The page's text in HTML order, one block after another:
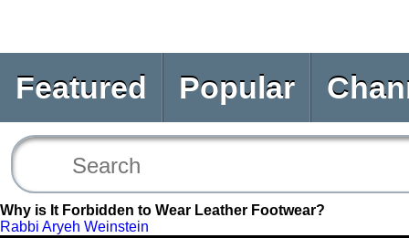
Featured Popular
Why is It Forbidden to Wear Leather Footwear?
Rabbi Aryeh Weinstein